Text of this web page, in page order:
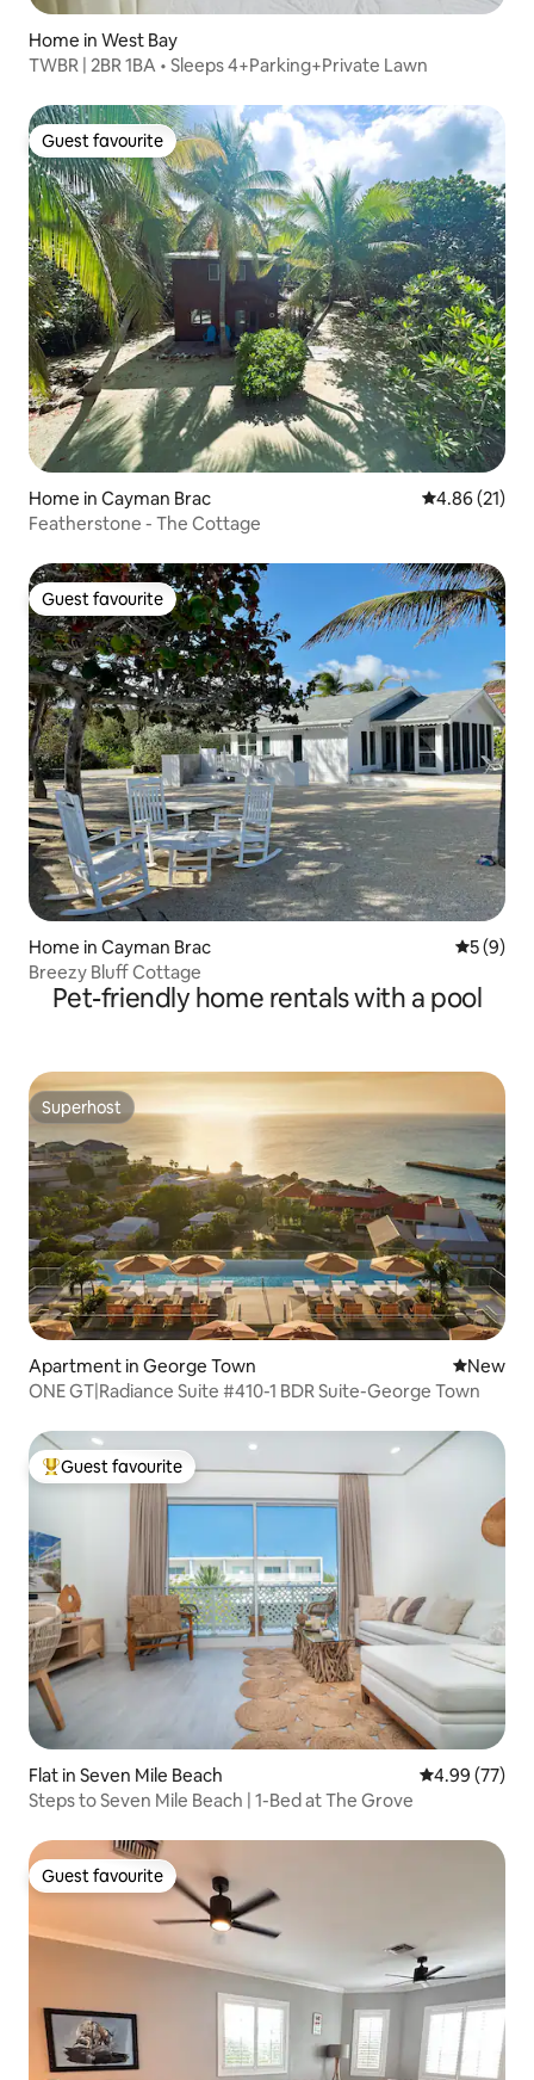
Home in West Bay
TWBR | 2BR 1BA • Sleeps 4+Parking+Private Lawn
Guest favourite
Guest favourite
Home in Cayman Brac 4.86 out of 5
4.86 (21)
Featherstone - The Cottage
Guest favourite
Guest favourite
Home in Cayman Brac 5 out of
5 (9)
Breezy Bluff Cottage
Pet-friendly home rentals with a pool
Superhost
Superhost
Apartment in George Town New
New
ONE GT|Radiance Suite #410-1 BDR Suite-George Town
Top guest favourite
Guest favourite
Flat in Seven Mile Beach 4.99 out of 5
4.99 (77)
Steps to Seven Mile Beach | 1-Bed at The Grove
Guest favourite
Guest favourite